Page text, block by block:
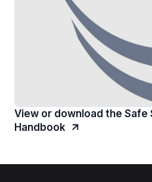
View or download the Safe
Handbook